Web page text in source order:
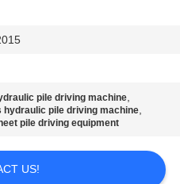
pile driving machine,
hydraulic pile driving machine,
pile driving equipment
US!